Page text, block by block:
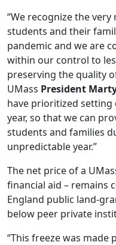
“We recognize the
students and their
pandemic and we are
within our control to
preserving the quality
UMass President
have prioritized
year, so that we can
students and families
unpredictable year.”
The net price of a
financial aid – remains
England public land-
below peer private
“This freeze was made